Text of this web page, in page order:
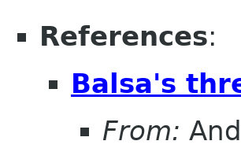
References:
Balsa's
From: